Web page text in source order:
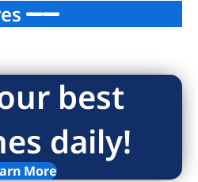
best
daily!
More